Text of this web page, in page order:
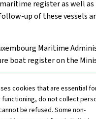
cookies that are essential
do not collect
be refused. Some non-
register as well
up of these vessels
Maritime
boat register on the